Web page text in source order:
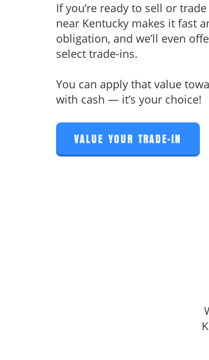
If you’re ready to sell or
near Kentucky makes it fast
obligation, and we’ll even
select trade-ins.
You can apply that value
with cash — it’s your choice!
VALUE YOUR TRADE-IN